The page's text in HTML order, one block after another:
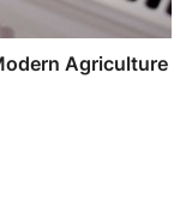
Agriculture